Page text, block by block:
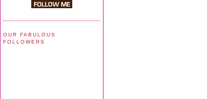
OUR FABULOUS
FOLLOWERS